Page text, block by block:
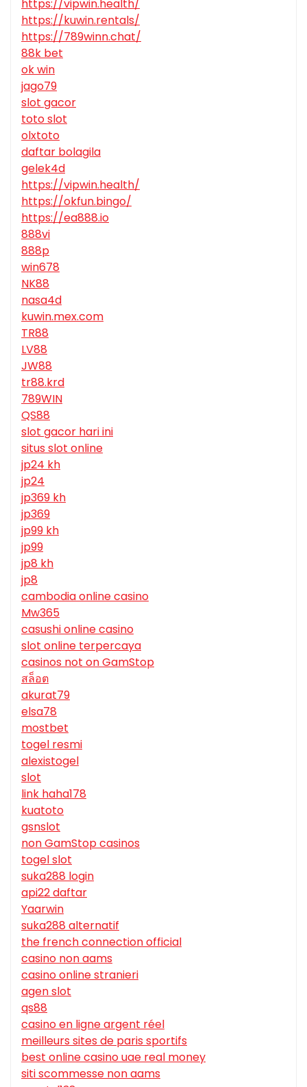
https://vipwin.health/
https://kuwin.rentals/
https://789winn.chat/
88k bet
ok win
jago79
slot gacor
toto slot
olxtoto
daftar bolagila
gelek4d
https://vipwin.health/
https://okfun.bingo/
https://ea888.io
888vi
888p
win678
NK88
nasa4d
kuwin.mex.com
TR88
LV88
JW88
tr88.krd
789WIN
QS88
slot gacor hari ini
situs slot online
jp24 kh
jp24
jp369 kh
jp369
jp99 kh
jp99
jp8 kh
jp8
cambodia online casino
Mw365
casushi online casino
slot online terpercaya
casinos not on GamStop
สล็อต
akurat79
elsa78
mostbet
togel resmi
alexistogel
slot
link haha178
kuatoto
gsnslot
non GamStop casinos
togel slot
suka288 login
api22 daftar
Yaarwin
suka288 alternatif
the french connection official
casino non aams
casino online stranieri
agen slot
qs88
casino en ligne argent réel
meilleurs sites de paris sportifs
best online casino uae real money
siti scommesse non aams